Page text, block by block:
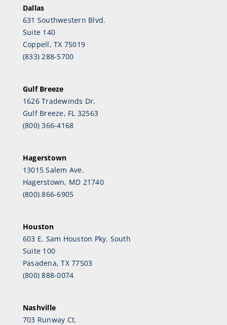
Dallas
631 Southwestern Blvd.
Suite 140
Coppell, TX 75019
(833) 288-5700
Gulf Breeze
1626 Tradewinds Dr.
Gulf Breeze, FL 32563
(800) 366-4168
Hagerstown
13015 Salem Ave.
Hagerstown, MD 21740
(800) 866-6905
Houston
603 E. Sam Houston Pky. South
Suite 100
Pasadena, TX 77503
(800) 888-0074
Nashville
703 Runway Ct.